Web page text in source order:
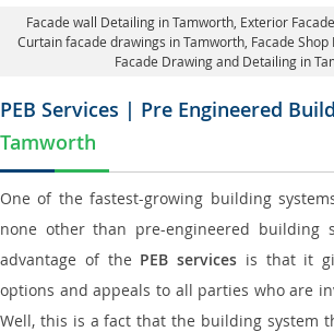
Facade wall Detailing in Tamworth , Exterior
Curtain facade drawings in Tamworth , Facade
Facade Drawing and Detailing in
PEB Services | Pre Engineered
Tamworth
One of the fastest-growing building
none other than pre-engineered building
advantage of the PEB services is that it
options and appeals to all parties who are
Well, this is a fact that the building system